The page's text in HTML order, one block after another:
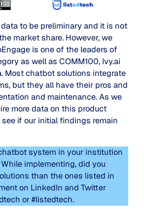
to be preliminary and it is not
market share. However, we
is one of the leaders of
as well as COMM100, Ivy.ai
Most chatbot solutions integrate
but they all have their pros and
and maintenance. As we
more data on this product
if our initial findings remain
system in your institution
implementing, did you
than the ones listed in
on LinkedIn and Twitter
or #listedtech.